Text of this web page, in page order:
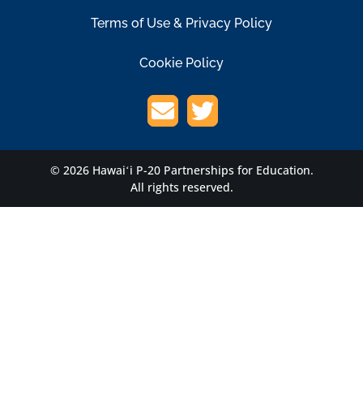
Terms of Use & Privacy Policy
Cookie Policy
© 2026 Hawaiʻi P-20 Partnerships for Education.
All rights reserved.